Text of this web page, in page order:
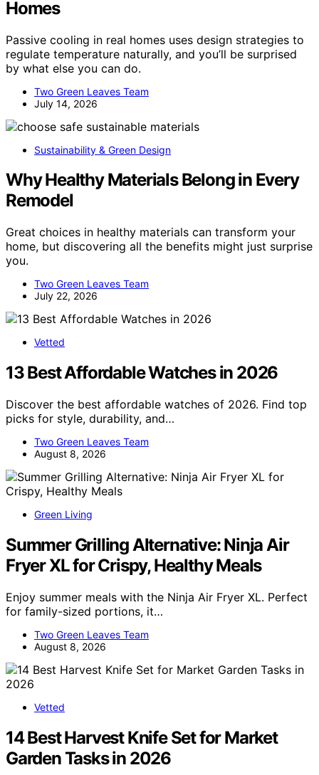
Homes
Passive cooling in real homes uses design strategies to
regulate temperature naturally, and you’ll be surprised
by what else you can do.
Two Green Leaves Team
July 14, 2026
Sustainability & Green Design
Why Healthy Materials Belong in Every
Remodel
Great choices in healthy materials can transform your
home, but discovering all the benefits might just surprise
you.
Two Green Leaves Team
July 22, 2026
Vetted
13 Best Affordable Watches in 2026
Discover the best affordable watches of 2026. Find top
picks for style, durability, and…
Two Green Leaves Team
August 8, 2026
Green Living
Summer Grilling Alternative: Ninja Air
Fryer XL for Crispy, Healthy Meals
Enjoy summer meals with the Ninja Air Fryer XL. Perfect
for family-sized portions, it…
Two Green Leaves Team
August 8, 2026
Vetted
14 Best Harvest Knife Set for Market
Garden Tasks in 2026